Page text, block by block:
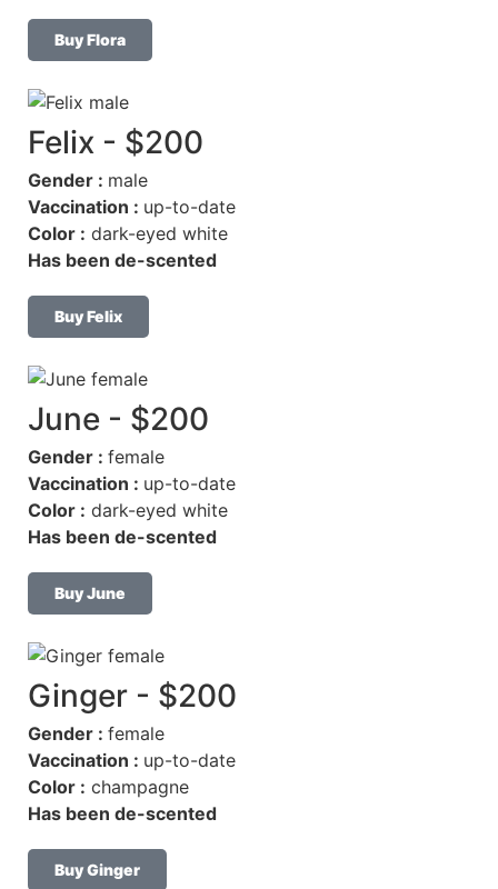
Buy Flora
Felix - $200
Gender : male
Vaccination : up-to-date
Color : dark-eyed white
Has been de-scented
Buy Felix
June - $200
Gender : female
Vaccination : up-to-date
Color : dark-eyed white
Has been de-scented
Buy June
Ginger - $200
Gender : female
Vaccination : up-to-date
Color : champagne
Has been de-scented
Buy Ginger